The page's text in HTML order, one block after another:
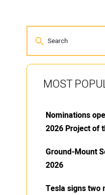
MOST
Nominations
2026 Project of
Ground-Mount
2026
Tesla signs two